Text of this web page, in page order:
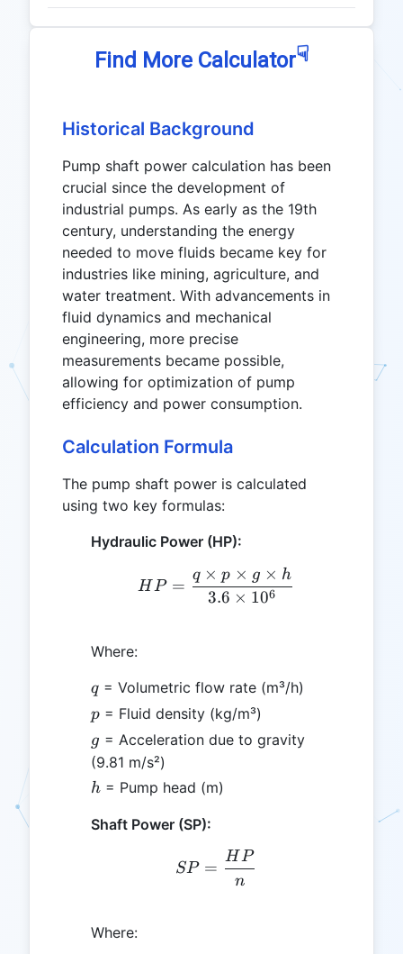
Find More Calculator☟
Historical Background
Pump shaft power calculation has been
crucial since the development of
industrial pumps. As early as the 19th
century, understanding the energy
needed to move fluids became key for
industries like mining, agriculture, and
water treatment. With advancements in
fluid dynamics and mechanical
engineering, more precise
measurements became possible,
allowing for optimization of pump
efficiency and power consumption.
Calculation Formula
The pump shaft power is calculated
using two key formulas:
Hydraulic Power (HP):
HP = \frac{q \times p
HP =
3.6 × 106
q × p × g × h
Where:
q
q= Volumetric flow rate (m³/h)
p
p = Fluid density (kg/m³)
g
g = Acceleration due to gravity
(9.81 m/s²)
h
h = Pump head (m)
Shaft Power (SP):
SP = \frac{HP}{n}
SP =
n
HP
Where: